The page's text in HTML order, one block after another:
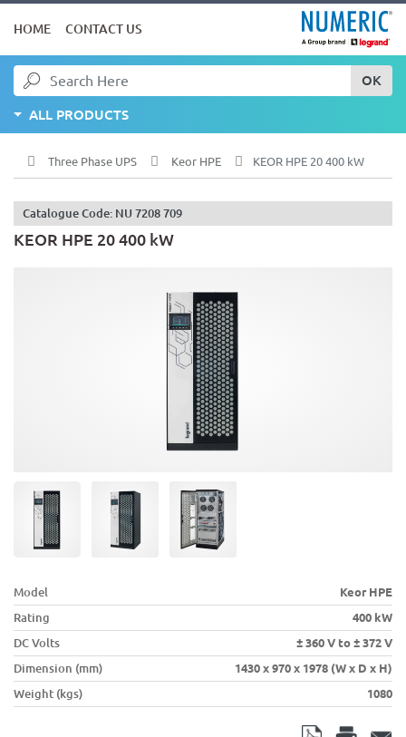
HOME CONTACT US
OK
ALL PRODUCTS
Three Phase UPS Keor HPE KEOR HPE 20 400 kW
Catalogue Code: NU 7208 709
KEOR HPE 20 400 kW
Model
Keor HPE
Rating
400 kW
DC Volts
± 360 V to ± 372 V
Dimension (mm)
1430 x 970 x 1978 (W x D x H)
Weight (kgs)
1080